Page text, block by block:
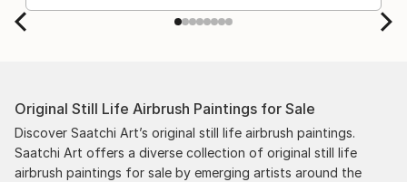
by the support staff! They worked behind the
scenes with the artists on a few transactions, and
delivery. The artwork that we have received, has
been skillfully executed and beautiful!
Original Still Life Airbrush Paintings for Sale
Discover Saatchi Art’s original still life airbrush paintings.
Saatchi Art offers a diverse collection of original still life
airbrush paintings for sale by emerging artists around the